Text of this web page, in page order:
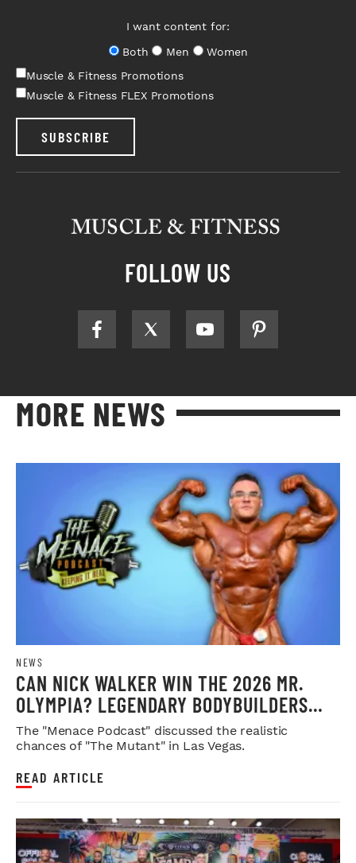
I want content for:
Both
Men
Women
Muscle & Fitness Promotions
Muscle & Fitness FLEX Promotions
SUBSCRIBE
FOLLOW US
MORE NEWS
NEWS
CAN NICK WALKER WIN THE 2026 MR.
OLYMPIA? LEGENDARY BODYBUILDERS
WEIGH IN
The "Menace Podcast" discussed the realistic
chances of "The Mutant" in Las Vegas.
READ ARTICLE